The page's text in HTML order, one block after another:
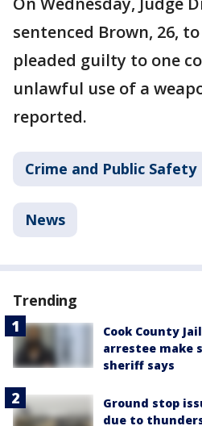
sentenced Brown, 26,
pleaded guilty to one
unlawful use of a
reported.
Crime and Public Safety
News
Trending
Cook County
arrestee make
sheriff says
Ground stop
due to